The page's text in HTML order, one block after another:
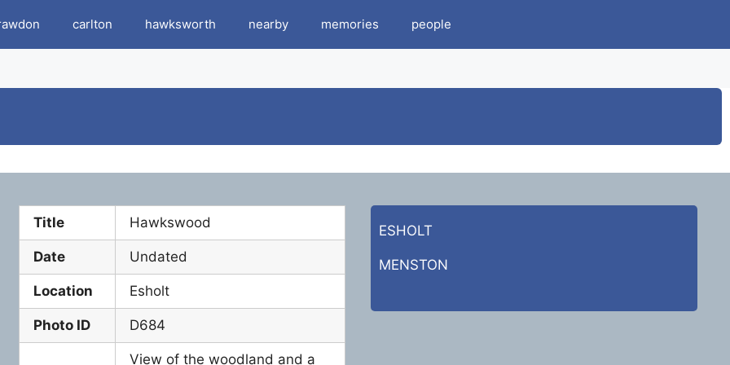
carlton hawksworth nearby memories people
Title Hawkswood
Date Undated
Location Esholt
Photo ID D684
View of the woodland and a
ESHOLT
MENSTON